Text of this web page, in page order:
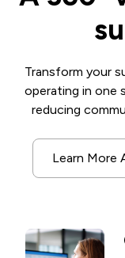
Transform your
operating in one
reducing
Learn More